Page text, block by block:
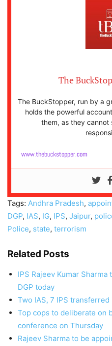
The
The BuckStopper, run by a
holds the powerful
them, as they
www.thebuckstopper.com
Tags: Andhra Pradesh,
DGP, IAS, IG, IPS, Jaipur,
Police, state, terrorism
Related Posts
IPS Rajeev Kumar
DGP today
Two IAS, 7 IPS transferred
Top cops to deliberate on
conference on Thursday
Rajeev Sharma to be